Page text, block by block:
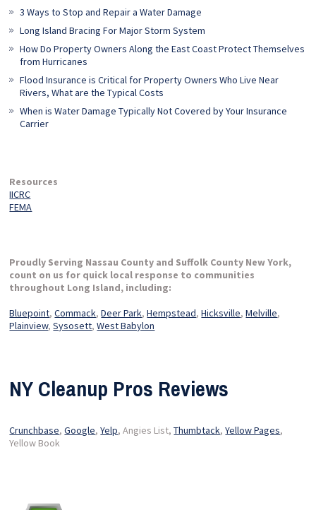
3 Ways to Stop and Repair a Water Damage
Long Island Bracing For Major Storm System
How Do Property Owners Along the East Coast Protect Themselves
from Hurricanes
Flood Insurance is Critical for Property Owners Who Live Near
Rivers, What are the Typical Costs
When is Water Damage Typically Not Covered by Your Insurance
Carrier
Resources
IICRC
FEMA
Proudly Serving Nassau County and Suffolk County New York,
count on us for quick local response to communities
throughout Long Island, including:
Bluepoint,Commack,Deer Park,Hempstead,Hicksville,Melville,
Plainview,Sysosett,West Babylon
NY Cleanup Pros Reviews
Crunchbase,Google,Yelp, Angies List,Thumbtack,Yellow Pages,
Yellow Book